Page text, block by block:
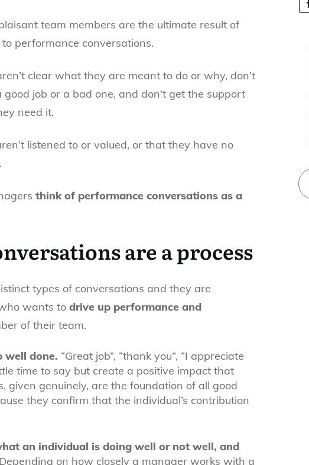
team members are the ultimate result of
performance conversations.
clear what they are meant to do or why, don’t
job or a bad one, and don’t get the support
need it.
listened to or valued, or that they have no
think of performance conversations as a
are a process
types of conversations and they are
wants to drive up performance and
of their team.
well done. “Great job”, “thank you”, “I appreciate
time to say but create a positive impact that
given genuinely, are the foundation of all good
they confirm that the individual’s contribution
an individual is doing well or not well, and
Depending on how closely a manager works with a